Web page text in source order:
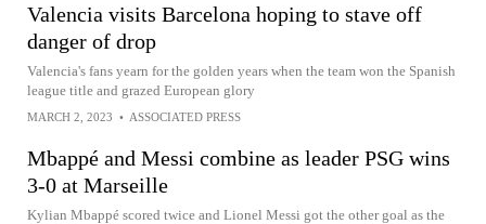
Valencia visits Barcelona hoping to stave off
danger of drop
Valencia's fans yearn for the golden years when the team won the Spanish
league title and grazed European glory
MARCH 2, 2023 • ASSOCIATED PRESS
Mbappé and Messi combine as leader PSG wins
3-0 at Marseille
Kylian Mbappé scored twice and Lionel Messi got the other goal as the